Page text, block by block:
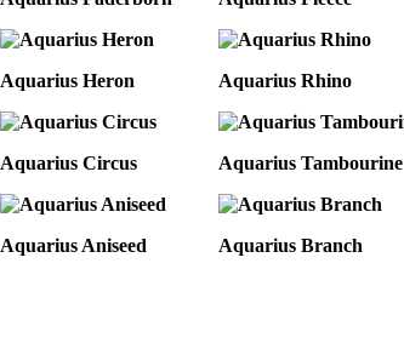
Aquarius Heron Aquarius Rhino
Aquarius Circus Aquarius Tambourine
Aquarius Aniseed Aquarius Branch